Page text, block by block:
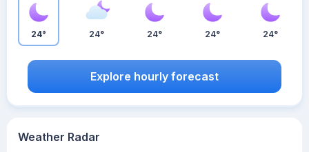
Weather Radar
24° 24° 24° 24° 24°
Explore hourly forecast